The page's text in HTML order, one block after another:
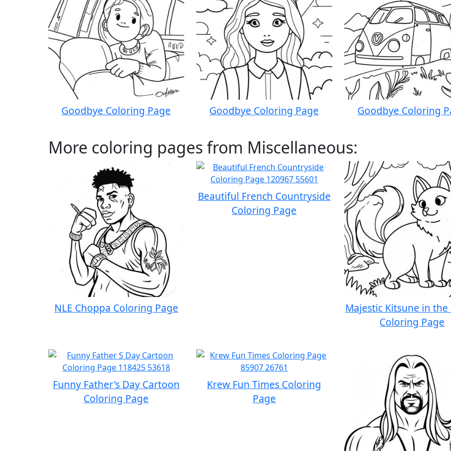
Goodbye Coloring Page Goodbye Coloring Page Goodbye Coloring
More coloring pages from Miscellaneous:
NLE Choppa Coloring Page
Beautiful French Countryside
Coloring Page
Majestic Kitsune in the
Coloring Page
Funny Father's Day Cartoon
Coloring Page
Krew Fun Times Coloring
Page